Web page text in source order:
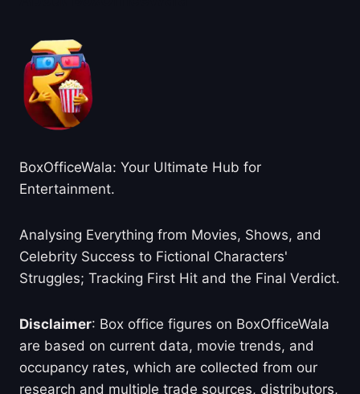
BoxOfficeWala: Your Ultimate Hub for
Entertainment.
Analysing Everything from Movies, Shows, and
Celebrity Success to Fictional Characters'
Struggles; Tracking First Hit and the Final Verdict.
Disclaimer: Box office figures on BoxOfficeWala
are based on current data, movie trends, and
occupancy rates, which are collected from our
research and multiple trade sources, distributors,